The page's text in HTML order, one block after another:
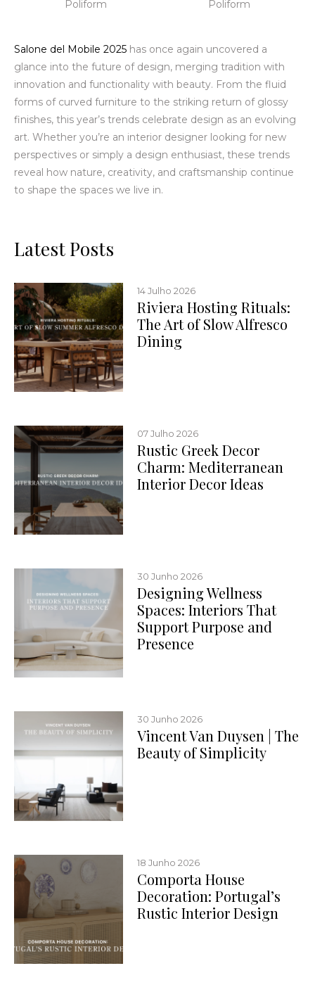
Poliform Poliform
Salone del Mobile 2025 has once again uncovered a
glance into the future of design, merging tradition with
innovation and functionality with beauty. From the fluid
forms of curved furniture to the striking return of glossy
finishes, this year’s trends celebrate design as an evolving
art. Whether you’re an interior designer looking for new
perspectives or simply a design enthusiast, these trends
reveal how nature, creativity, and craftsmanship continue
to shape the spaces we live in.
Latest Posts
14 Julho 2026
Riviera Hosting Rituals:
The Art of Slow Alfresco
Dining
07 Julho 2026
Rustic Greek Decor
Charm: Mediterranean
Interior Decor Ideas
30 Junho 2026
Designing Wellness
Spaces: Interiors That
Support Purpose and
Presence
30 Junho 2026
Vincent Van Duysen | The
Beauty of Simplicity
18 Junho 2026
Comporta House
Decoration: Portugal’s
Rustic Interior Design